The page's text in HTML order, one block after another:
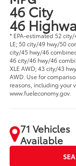
46 City
46
* EPA-estimated 52
LE; 50 city/49 hwy/50
city/45 hwy/46
46 city/46 hwy/46
XLE AWD; 43 city/43
AWD. Use for
reasons, including your
www.fueleconomy.gov.
71 Vehicles
Available